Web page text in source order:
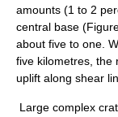
amounts (1 to 2
central base
about five to one.
five kilometres, the
uplift along shear
Large complex